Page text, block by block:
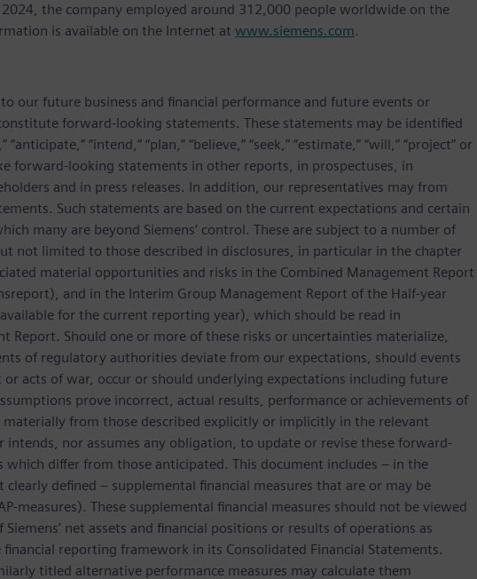
the company employed around 312,000 people worldwide on the
is available on the Internet at www.siemens.com.
our future business and financial performance and future events or
forward-looking statements. These statements may be identified
“intend,” “plan,” “believe,” “seek,” “estimate,” “will,” “project” or
forward-looking statements in other reports, in prospectuses, in
and in press releases. In addition, our representatives may from
Such statements are based on the current expectations and certain
many are beyond Siemens’ control. These are subject to a number of
not limited to those described in disclosures, in particular in the chapter
material opportunities and risks in the Combined Management Report
and in the Interim Group Management Report of the Half-year
for the current reporting year), which should be read in
Report. Should one or more of these risks or uncertainties materialize,
of regulatory authorities deviate from our expectations, should events
or acts of war, occur or should underlying expectations including future
prove incorrect, actual results, performance or achievements of
from those described explicitly or implicitly in the relevant
nor assumes any obligation, to update or revise these forward-
differ from those anticipated. This document includes – in the
defined – supplemental financial measures that are or may be
measures). These supplemental financial measures should not be viewed
net assets and financial positions or results of operations as
reporting framework in its Consolidated Financial Statements.
titled alternative performance measures may calculate them